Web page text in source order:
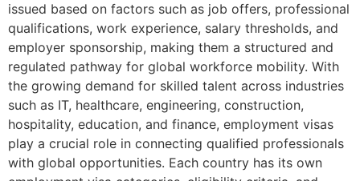
issued based on factors such as job offers, professional
qualifications, work experience, salary thresholds, and
employer sponsorship, making them a structured and
regulated pathway for global workforce mobility. With
the growing demand for skilled talent across industries
such as IT, healthcare, engineering, construction,
hospitality, education, and finance, employment visas
play a crucial role in connecting qualified professionals
with global opportunities. Each country has its own